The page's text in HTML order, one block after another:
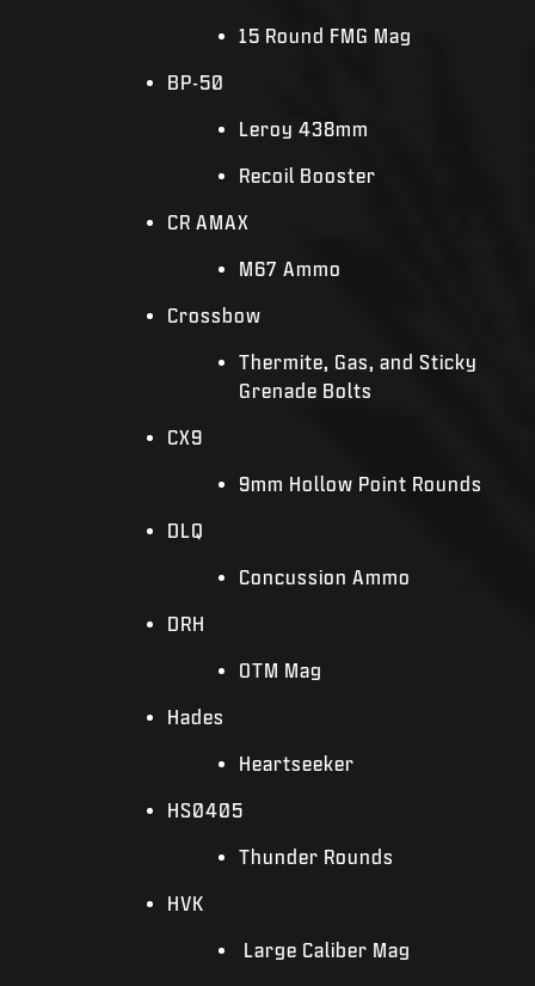
15 Round FMG Mag
BP-50
Leroy 438mm
Recoil Booster
CR AMAX
M67 Ammo
Crossbow
Thermite, Gas, and Sticky
Grenade Bolts
CX9
9mm Hollow Point Rounds
DLQ
Concussion Ammo
DRH
OTM Mag
Hades
Heartseeker
HS0405
Thunder Rounds
HVK
Large Caliber Mag